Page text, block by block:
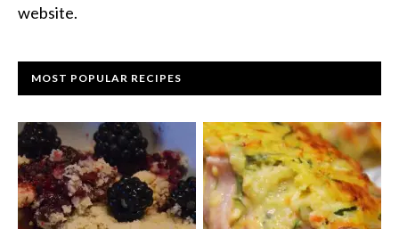
website.
MOST POPULAR RECIPES